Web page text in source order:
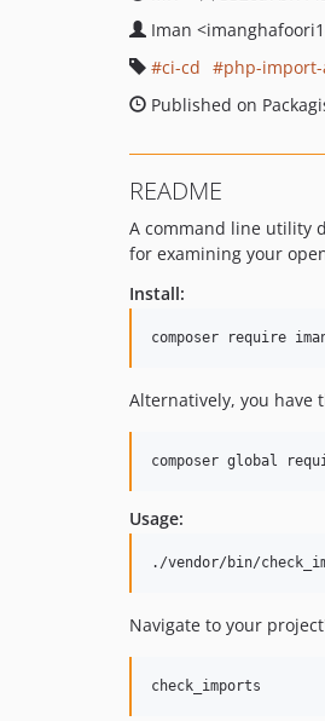
Iman <imanghafoori1
ci-cd
php-
Published on
README
A command line utility
for examining your
Install:
Alternatively, you have
composer global
Usage:
Navigate to your